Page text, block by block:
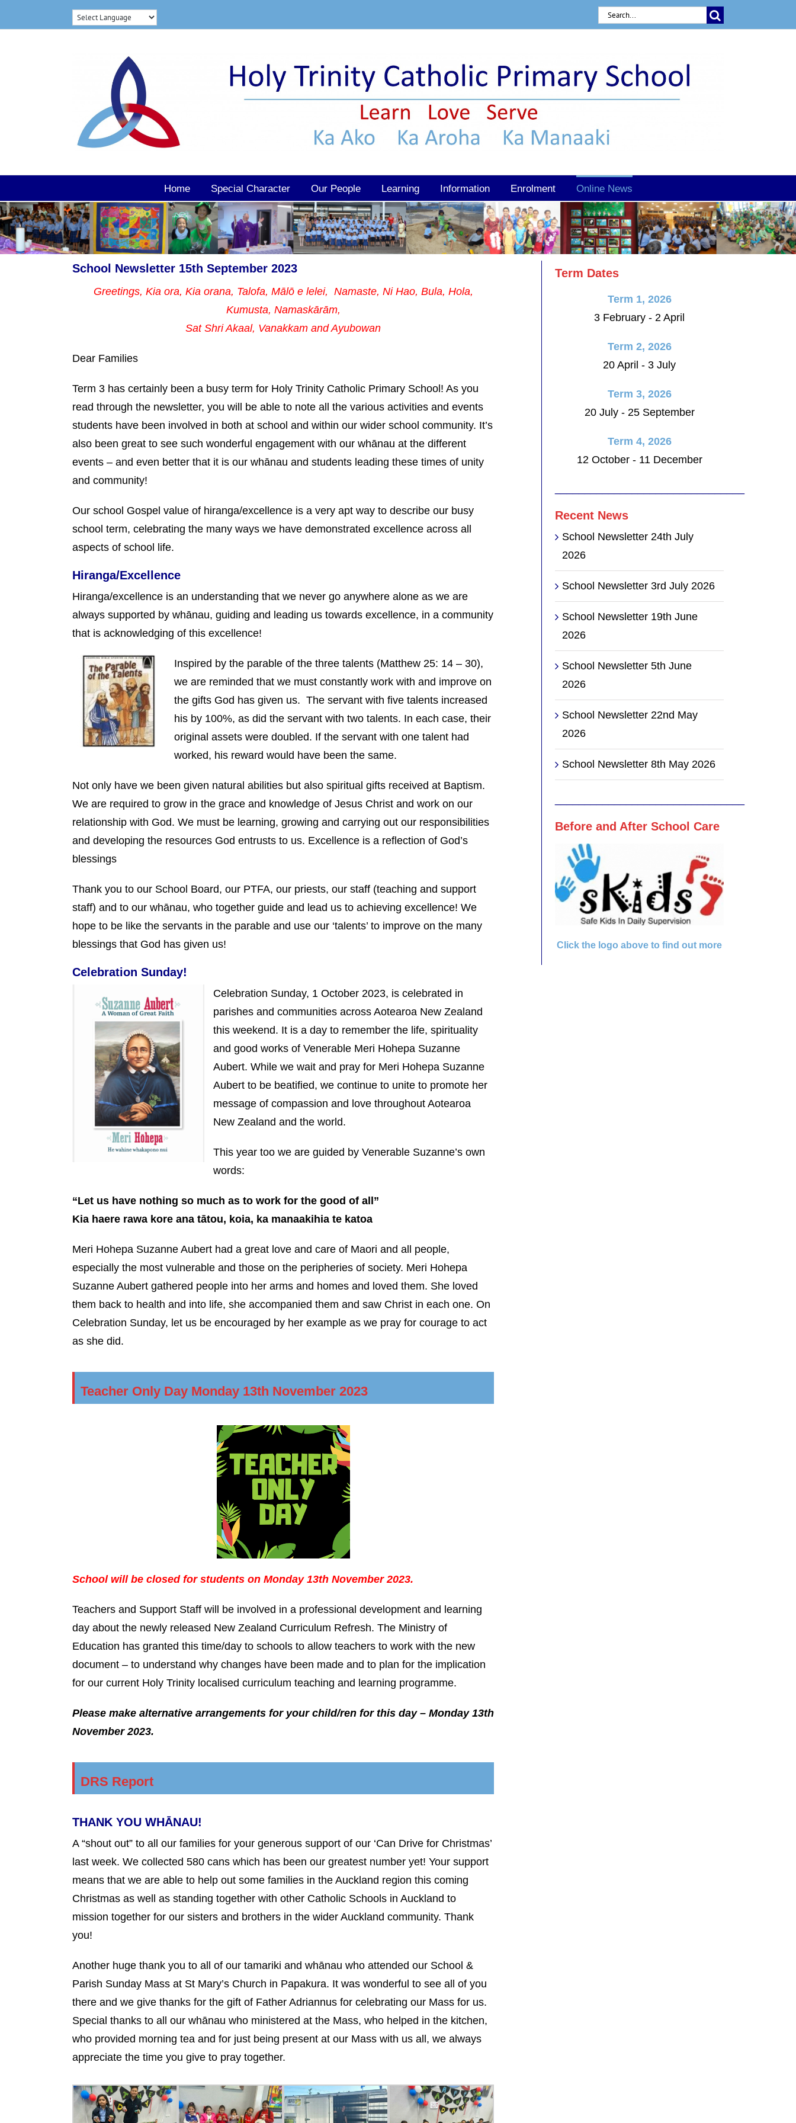
to
Search
Home Special Character Our People Learning Information Enrolment Online News
School Newsletter 15th September 2023
Greetings, Kia ora, Kia orana, Talofa, Mālō e lelei, Namaste, Ni Hao, Bula, Hola,
Kumusta, Namaskārām,
Sat Shri Akaal, Vanakkam and Ayubowan
Dear Families
Term 3 has certainly been a busy term for Holy Trinity Catholic Primary School! As you
read through the newsletter, you will be able to note all the various activities and events
students have been involved in both at school and within our wider school community. It’s
also been great to see such wonderful engagement with our whānau at the different
events – and even better that it is our whānau and students leading these times of unity
and community!
Our school Gospel value of hiranga/excellence is a very apt way to describe our busy
school term, celebrating the many ways we have demonstrated excellence across all
aspects of school life.
Hiranga/Excellence
Hiranga/excellence is an understanding that we never go anywhere alone as we are
always supported by whānau, guiding and leading us towards excellence, in a community
that is acknowledging of this excellence!
Inspired by the parable of the three talents (Matthew 25: 14 – 30),
we are reminded that we must constantly work with and improve on
the gifts God has given us. The servant with five talents increased
his by 100%, as did the servant with two talents. In each case, their
original assets were doubled. If the servant with one talent had
worked, his reward would have been the same.
Not only have we been given natural abilities but also spiritual gifts received at Baptism.
We are required to grow in the grace and knowledge of Jesus Christ and work on our
relationship with God. We must be learning, growing and carrying out our responsibilities
and developing the resources God entrusts to us. Excellence is a reflection of God’s
blessings
Thank you to our School Board, our PTFA, our priests, our staff (teaching and support
staff) and to our whānau, who together guide and lead us to achieving excellence! We
hope to be like the servants in the parable and use our ‘talents’ to improve on the many
blessings that God has given us!
Celebration Sunday!
Celebration Sunday, 1 October 2023, is celebrated in
parishes and communities across Aotearoa New Zealand
this weekend. It is a day to remember the life, spirituality
and good works of Venerable Meri Hohepa Suzanne
Aubert. While we wait and pray for Meri Hohepa Suzanne
Aubert to be beatified, we continue to unite to promote her
message of compassion and love throughout Aotearoa
New Zealand and the world.
This year too we are guided by Venerable Suzanne’s own
words:
“Let us have nothing so much as to work for the good of all”
Kia haere rawa kore ana tātou, koia, ka manaakihia te katoa
Meri Hohepa Suzanne Aubert had a great love and care of Maori and all people,
especially the most vulnerable and those on the peripheries of society. Meri Hohepa
Suzanne Aubert gathered people into her arms and homes and loved them. She loved
them back to health and into life, she accompanied them and saw Christ in each one. On
Celebration Sunday, let us be encouraged by her example as we pray for courage to act
as she did.
Teacher Only Day Monday 13th November 2023
School will be closed for students on Monday 13th November 2023.
Teachers and Support Staff will be involved in a professional development and learning
day about the newly released New Zealand Curriculum Refresh. The Ministry of
Education has granted this time/day to schools to allow teachers to work with the new
document – to understand why changes have been made and to plan for the implication
for our current Holy Trinity localised curriculum teaching and learning programme.
Please make alternative arrangements for your child/ren for this day – Monday 13th
November 2023.
DRS Report
THANK YOU WHĀNAU!
A “shout out” to all our families for your generous support of our ‘Can Drive for Christmas’
last week. We collected 580 cans which has been our greatest number yet! Your support
means that we are able to help out some families in the Auckland region this coming
Christmas as well as standing together with other Catholic Schools in Auckland to
mission together for our sisters and brothers in the wider Auckland community. Thank
you!
Another huge thank you to all of our tamariki and whānau who attended our School &
Parish Sunday Mass at St Mary’s Church in Papakura. It was wonderful to see all of you
there and we give thanks for the gift of Father Adriannus for celebrating our Mass for us.
Special thanks to all our whānau who ministered at the Mass, who helped in the kitchen,
who provided morning tea and for just being present at our Mass with us all, we always
appreciate the time you give to pray together.
Term Dates
Term 1, 2026
3 February - 2 April
Term 2, 2026
20 April - 3 July
Term 3, 2026
20 July - 25 September
Term 4, 2026
12 October - 11 December
Recent News
School Newsletter 24th July
2026
School Newsletter 3rd July 2026
School Newsletter 19th June
2026
School Newsletter 5th June
2026
School Newsletter 22nd May
2026
School Newsletter 8th May 2026
Before and After School Care
Click the logo above to find out more